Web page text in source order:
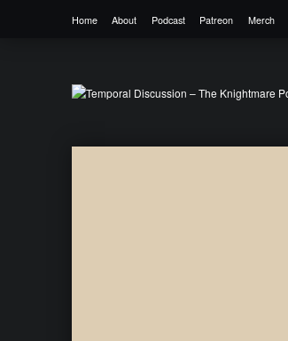
Home About Podcast Patreon Merch